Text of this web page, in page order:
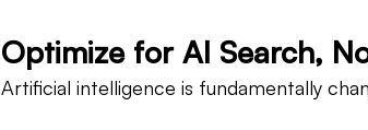
Optimize for AI Search,
Artificial intelligence is fundamentally